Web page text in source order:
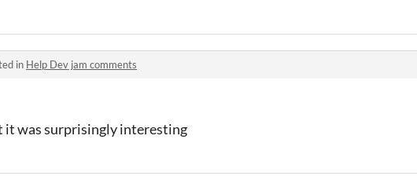
in Help Dev jam comments
it was surprisingly interesting